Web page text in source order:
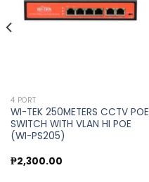
4 PORT
WI-TEK 250METERS CCTV POE
SWITCH WITH VLAN HI POE
(WI-PS205)
₱2,300.00